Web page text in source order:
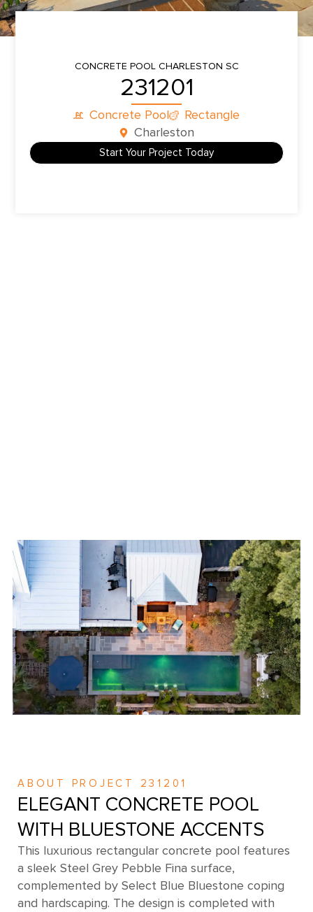
CONCRETE POOLCHARLESTON SC
231201
Concrete Pool
Rectangle
Charleston
Start Your Project Today
ABOUT PROJECT 231201
ELEGANT CONCRETE POOL
WITH BLUESTONE ACCENTS
This luxurious rectangular concrete pool features
a sleek Steel Grey Pebble Fina surface,
complemented by Select Blue Bluestone coping
and hardscaping. The design is completed with